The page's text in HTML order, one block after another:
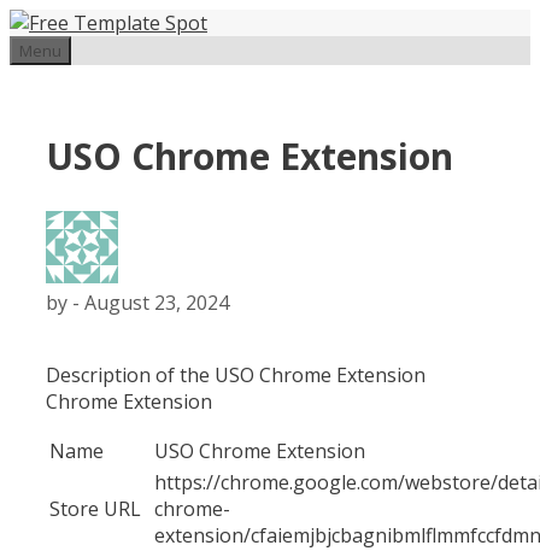
Skip
to
Menu
USO Chrome Extension
by - August 23, 2024
Description of the USO Chrome Extension
Chrome Extension
Name
USO Chrome Extension
Store URL
https://chrome.google.com/webstore/
chrome-
extension/